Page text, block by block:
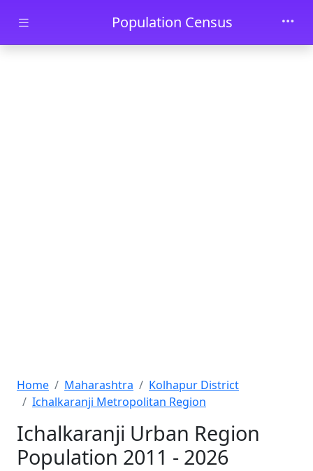
Skip to main contentPopulation Census
Home Maharashtra
Kolhapur District
Ichalkaranji Metropolitan Region
Ichalkaranji Urban Region
Population 2011 - 2026